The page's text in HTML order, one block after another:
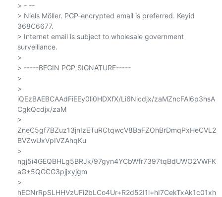
> - --
> Niels Möller. PGP-encrypted email is preferred. Keyid
368C6677.
> Internet email is subject to wholesale government
surveillance.
>
> -----BEGIN PGP SIGNATURE-----
>
>
iQEzBAEBCAAdFiEEy0li0HDXfX/Li6Nicdjx/zaMZncFAl6p3hsA
CgkQcdjx/zaM
>
ZneC5gf7BZuz13jnIzETuRCtqwcV8BaFZOhBrDmqPxHeCVL2
BVZwUxVpIVZAhqKu
>
ngj5i4GEQBHLg5BRJk/97gyn4YCbWfr7397tqBdUWO2VWFK
aG+5QGCG3pjjxyjgm
>
hECNrRpSLHHVzUFi2bLCo4Ur+R2d52I1l+hI7CekTxAk1c01xh